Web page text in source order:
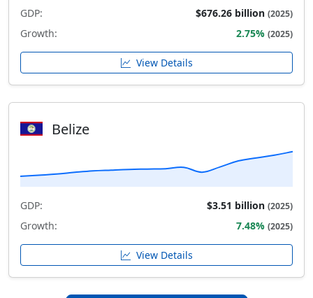
GDP: $676.26 billion (2025)
Growth: 2.75% (2025)
View Details
Belize
GDP: $3.51 billion (2025)
Growth: 7.48% (2025)
View Details